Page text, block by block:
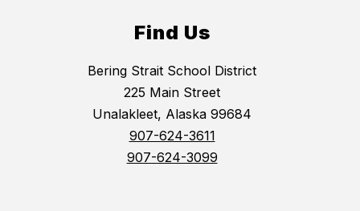
Find Us
Bering Strait School District
225 Main Street
Unalakleet, Alaska 99684
907-624-3611
907-624-3099